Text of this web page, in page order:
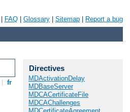
FAQ Glossary Sitemap Report a bug
fr
Directives
MDActivationDelay
MDBaseServer
MDCACertificateFile
MDCAChallenges